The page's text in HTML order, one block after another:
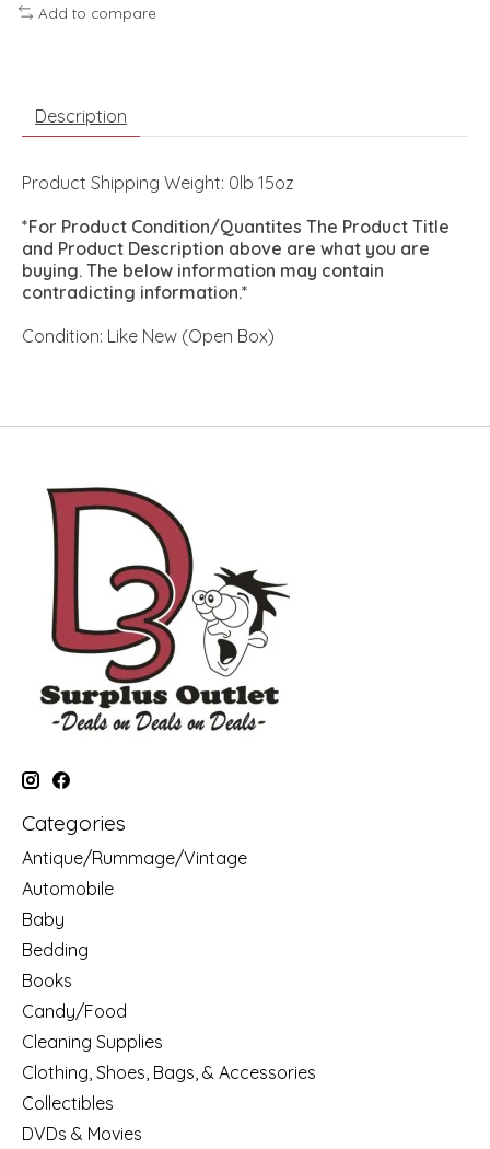
Add to compare
Description
Product Shipping Weight: 0lb 15oz
*For Product Condition/Quantites The Product Title
and Product Description above are what you are
buying. The below information may contain
contradicting information.*
Condition: Like New (Open Box)
Categories
Antique/Rummage/Vintage
Automobile
Baby
Bedding
Books
Candy/Food
Cleaning Supplies
Clothing, Shoes, Bags, & Accessories
Collectibles
DVDs & Movies